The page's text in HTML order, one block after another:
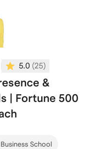
5.0 (25)
&
| Fortune 500
School